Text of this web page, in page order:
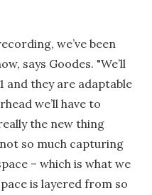
we’ve been
says Goodes. "We’ll
and they are adaptable
we’ll have to
the new thing
not so much capturing
– which is what we
is layered from so